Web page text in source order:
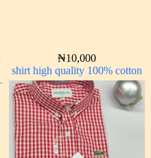
₦10,000
shirt high quality 100% cotton